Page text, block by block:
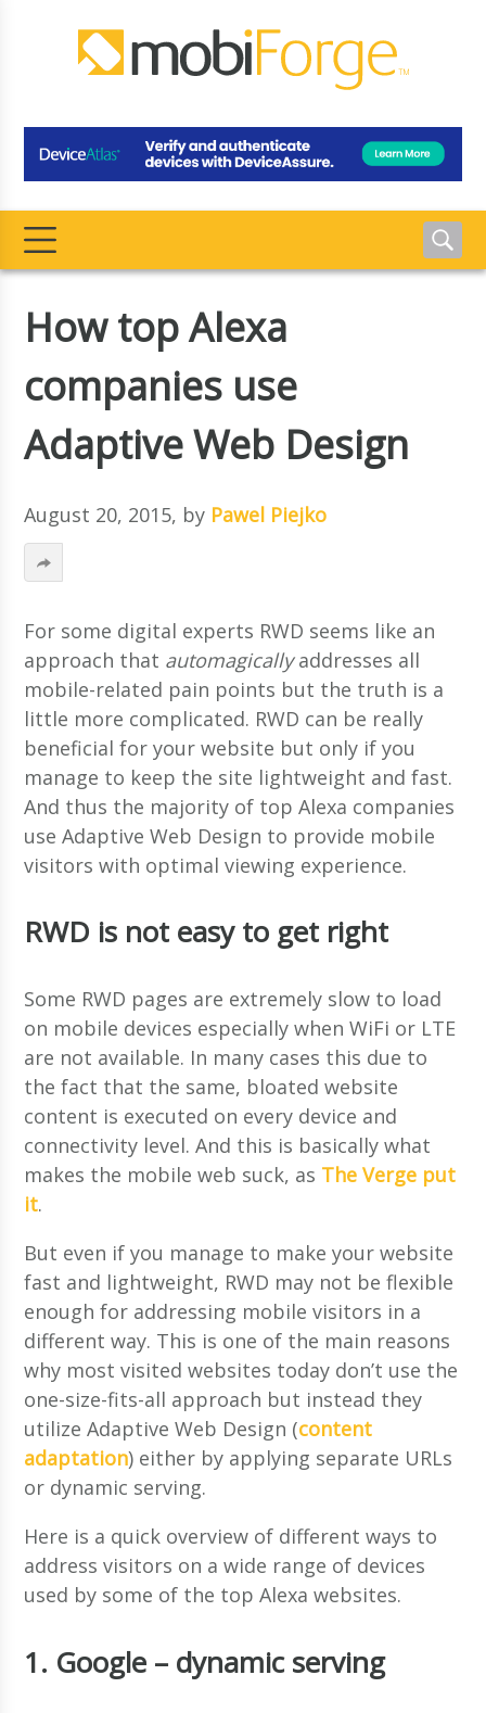
How top Alexa
companies use
Adaptive Web Design
August 20, 2015, by Pawel Piejko
For some digital experts RWD seems like an
approach that automagicallyaddresses all
mobile-related pain points but the truth is a
little more complicated. RWD can be really
beneficial for your website but only if you
manage to keep the site lightweight and fast.
And thus the majority of top Alexa companies
use Adaptive Web Design to provide mobile
visitors with optimal viewing experience.
RWD is not easy to get right
Some RWD pages are extremely slow to load
on mobile devices especially when WiFi or LTE
are not available. In many cases this due to
the fact that the same, bloated website
content is executed on every device and
connectivity level. And this is basically what
makes the mobile web suck, as The Verge put
it.
But even if you manage to make your website
fast and lightweight, RWD may not be flexible
enough for addressing mobile visitors in a
different way. This is one of the main reasons
why most visited websites today don’t use the
one-size-fits-all approach but instead they
utilize Adaptive Web Design (content
adaptation) either by applying separate URLs
or dynamic serving.
Here is a quick overview of different ways to
address visitors on a wide range of devices
used by some of the top Alexa websites.
1. Google – dynamic serving